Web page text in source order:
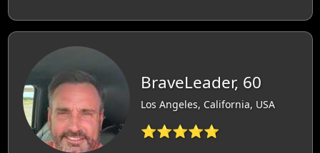
BraveLeader, 60
Los Angeles, California, USA
⭐⭐⭐⭐⭐